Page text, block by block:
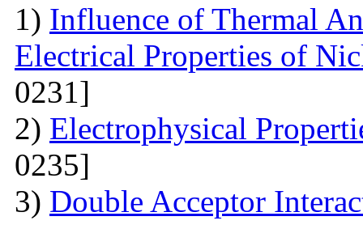
1) Influence of Thermal
Electrical Properties of
0231]
2) Electrophysical
0235]
3) Double Acceptor